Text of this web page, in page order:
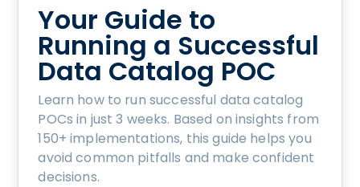
Your Guide to
Running a Successful
Data Catalog POC
Learn how to run successful data catalog
POCs in just 3 weeks. Based on insights from
150+ implementations, this guide helps you
avoid common pitfalls and make confident
decisions.